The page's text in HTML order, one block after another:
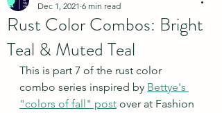
Rust Color Combos: Bright
Teal & Muted Teal
Dec 1, 2021 6 min read
This is part 7 of the rust color
combo series inspired by Bettye's
"colors of fall" post over at Fashion